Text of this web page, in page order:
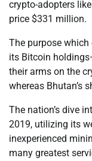
crypto-adopters
price $331 million.
The purpose
its Bitcoin
their arms on the
whereas Bhutan’s
The nation’s dive
2019, utilizing its
inexperienced
many greatest